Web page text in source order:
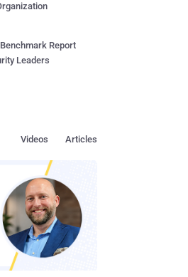
Report
Leaders
Articles
Videos